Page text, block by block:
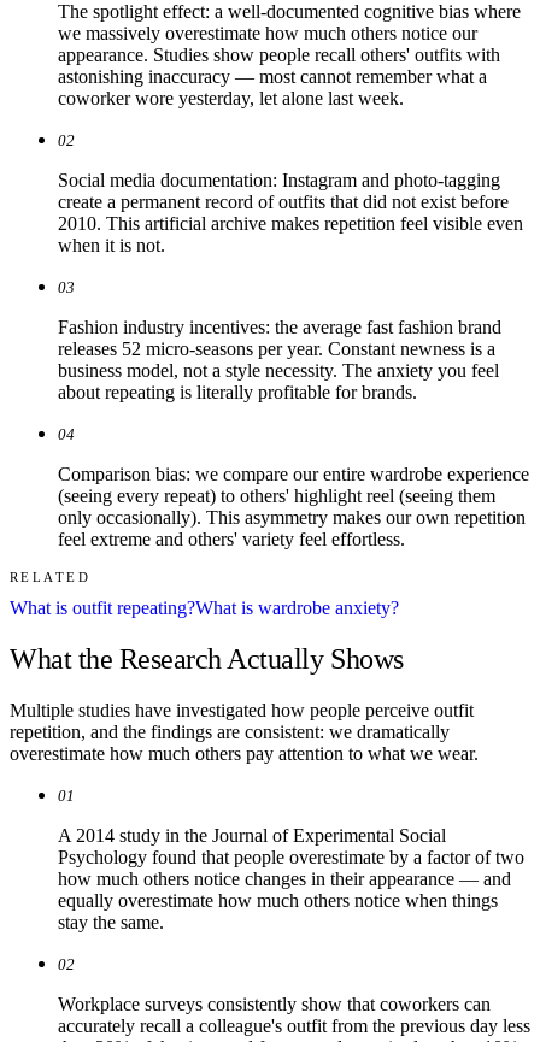
The spotlight effect: a well-documented cognitive bias where
we massively overestimate how much others notice our
appearance. Studies show people recall others' outfits with
astonishing inaccuracy — most cannot remember what a
coworker wore yesterday, let alone last week.
02
Social media documentation: Instagram and photo-tagging
create a permanent record of outfits that did not exist before
2010. This artificial archive makes repetition feel visible even
when it is not.
03
Fashion industry incentives: the average fast fashion brand
releases 52 micro-seasons per year. Constant newness is a
business model, not a style necessity. The anxiety you feel
about repeating is literally profitable for brands.
04
Comparison bias: we compare our entire wardrobe experience
(seeing every repeat) to others' highlight reel (seeing them
only occasionally). This asymmetry makes our own repetition
feel extreme and others' variety feel effortless.
RELATED
What is outfit repeating?What is wardrobe anxiety?
What the Research Actually Shows
Multiple studies have investigated how people perceive outfit
repetition, and the findings are consistent: we dramatically
overestimate how much others pay attention to what we wear.
01
A 2014 study in the Journal of Experimental Social
Psychology found that people overestimate by a factor of two
how much others notice changes in their appearance — and
equally overestimate how much others notice when things
stay the same.
02
Workplace surveys consistently show that coworkers can
accurately recall a colleague's outfit from the previous day less